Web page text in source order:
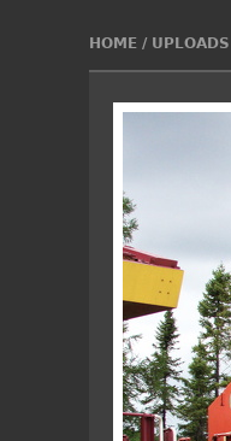
HOME/ UPLOADS